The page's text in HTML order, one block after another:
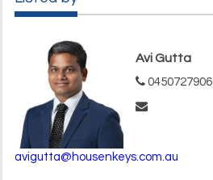
Avi Gutta
0450727906
avigutta@housenkeys.com.au